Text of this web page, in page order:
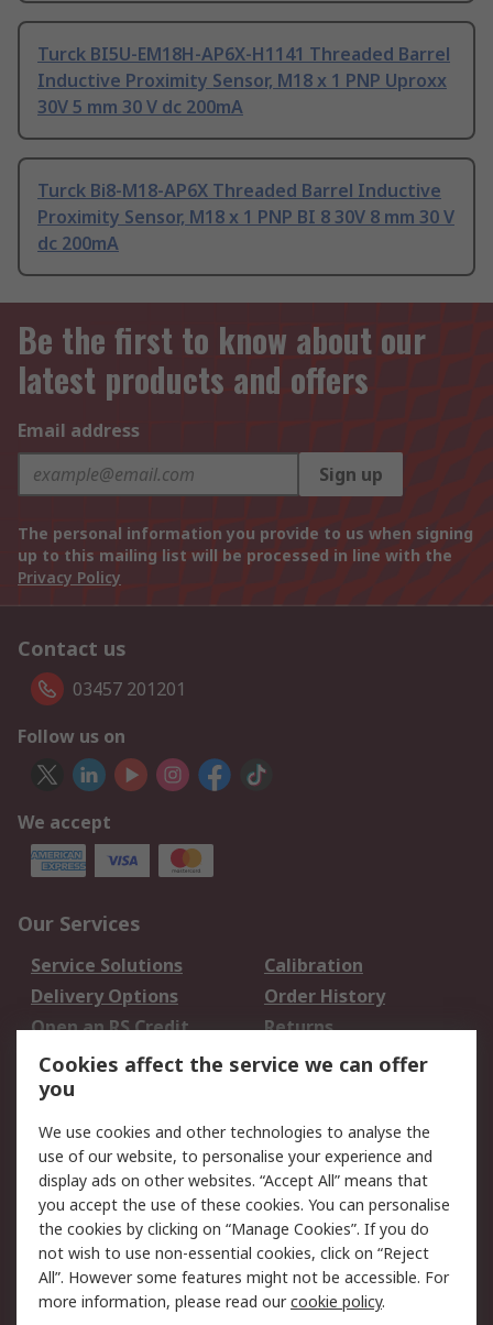
Turck BI5U-EM18H-AP6X-H1141 Threaded Barrel
Inductive Proximity Sensor, M18 x 1 PNP Uproxx
30V 5 mm 30 V dc 200mA
Turck Bi8-M18-AP6X Threaded Barrel Inductive
Proximity Sensor, M18 x 1 PNP BI 8 30V 8 mm 30 V
dc 200mA
Be the first to know about our
latest products and offers
Email address
Sign up
The personal information you provide to us when signing
up to this mailing list will be processed in line with the
Privacy Policy
Contact us
03457 201201
Follow us on
We accept
Our Services
Service Solutions
Calibration
Delivery Options
Order History
Open an RS Credit
Account
Returns
Scheduled Orders
Legal
Cookie Policy
Email Security
Privacy Policy -
Updated
Website Terms
Terms and Conditions
of Sale
Cookies affect the service we can offer
you
We use cookies and other technologies to analyse the
use of our website, to personalise your experience and
display ads on other websites. “Accept All” means that
you accept the use of these cookies. You can personalise
the cookies by clicking on “Manage Cookies”. If you do
not wish to use non-essential cookies, click on “Reject
All”. However some features might not be accessible. For
more information, please read ourcookie policy.